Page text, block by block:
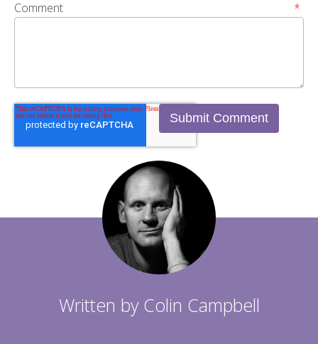
Comment *
Written by Colin Campbell